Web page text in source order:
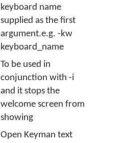
keyboard name
supplied as the first
argument.e.g. -kw
keyboard_name
To be used in
conjunction with -i
and it stops the
welcome screen from
showing
Open Keyman text